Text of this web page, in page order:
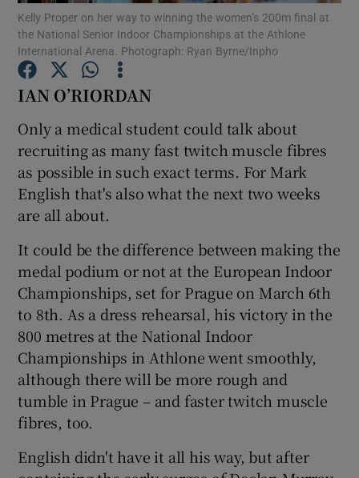
Show Podcasts sub sections
Show Gaeilge sub sections
Show History sub sections
Kelly Proper on her way to winning the women’s 200m final at
the National Senior Indoor Championships at the Athlone
International Arena. Photograph: Ryan Byrne/Inpho
IAN O’RIORDAN
Only a medical student could talk about
recruiting as many fast twitch muscle fibres
as possible in such exact terms. For Mark
English that's also what the next two weeks
are all about.
It could be the difference between making the
medal podium or not at the European Indoor
Championships, set for Prague on March 6th
to 8th. As a dress rehearsal, his victory in the
800 metres at the National Indoor
Championships in Athlone went smoothly,
although there will be more rough and
tumble in Prague – and faster twitch muscle
fibres, too.
English didn't have it all his way, but after